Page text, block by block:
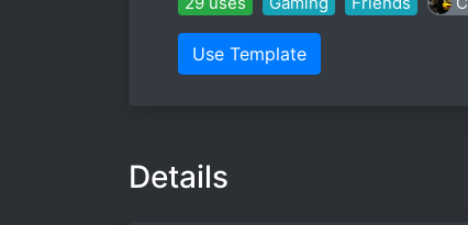
Use Template
Details